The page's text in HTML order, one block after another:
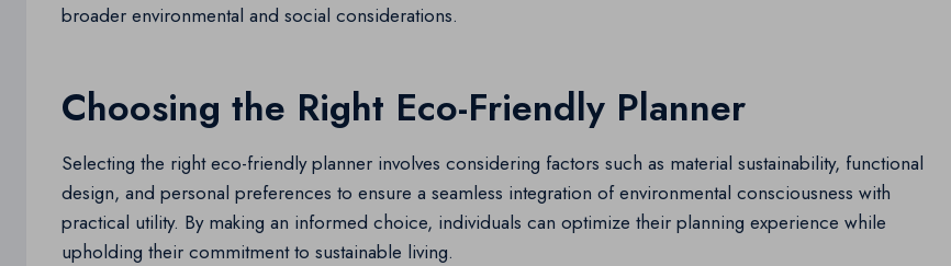
broader environmental and social considerations.
Choosing the Right Eco-Friendly Planner
Selecting the right eco-friendly planner involves considering factors such as material sustainability, functional
design, and personal preferences to ensure a seamless integration of environmental consciousness with
practical utility. By making an informed choice, individuals can optimize their planning experience while
upholding their commitment to sustainable living.